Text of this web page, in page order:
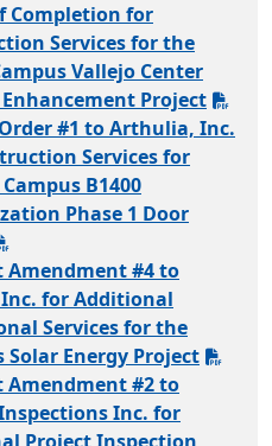
Completion for
Services for the
Vallejo Center
Project
#1 to Arthulia, Inc.
Services for
B1400
Phase 1 Door
Amendment #4 to
for Additional
Services for the
Solar Energy Project
Amendment #2 to
Inc. for